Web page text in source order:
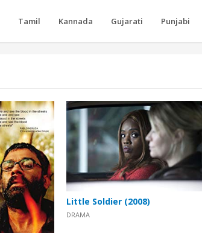
Tamil Kannada Gujarati Punjabi
Little Soldier (2008)
DRAMA